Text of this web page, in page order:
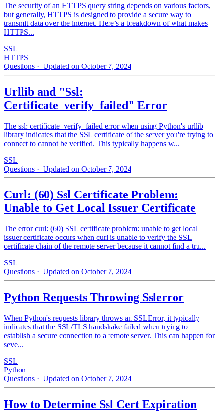
The security of an HTTPS query string depends on various factors,
but generally, HTTPS is designed to provide a secure way to
transmit data over the internet. Here’s a breakdown of what makes
HTTPS...
SSL
HTTPS
Questions · Updated on October 7, 2024
Urllib and "Ssl:
Certificate_verify_failed" Error
The ssl: certificate_verify_failed error when using Python's urllib
library indicates that the SSL certificate of the server you're trying to
connect to cannot be verified. This typically happens w...
SSL
Questions · Updated on October 7, 2024
Curl: (60) Ssl Certificate Problem:
Unable to Get Local Issuer Certificate
The error curl: (60) SSL certificate problem: unable to get local
issuer certificate occurs when curl is unable to verify the SSL
certificate chain of the remote server because it cannot find a tru...
SSL
Questions · Updated on October 7, 2024
Python Requests Throwing Sslerror
When Python's requests library throws an SSLError, it typically
indicates that the SSL/TLS handshake failed when trying to
establish a secure connection to a remote server. This can happen for
seve...
SSL
Python
Questions · Updated on October 7, 2024
How to Determine Ssl Cert Expiration